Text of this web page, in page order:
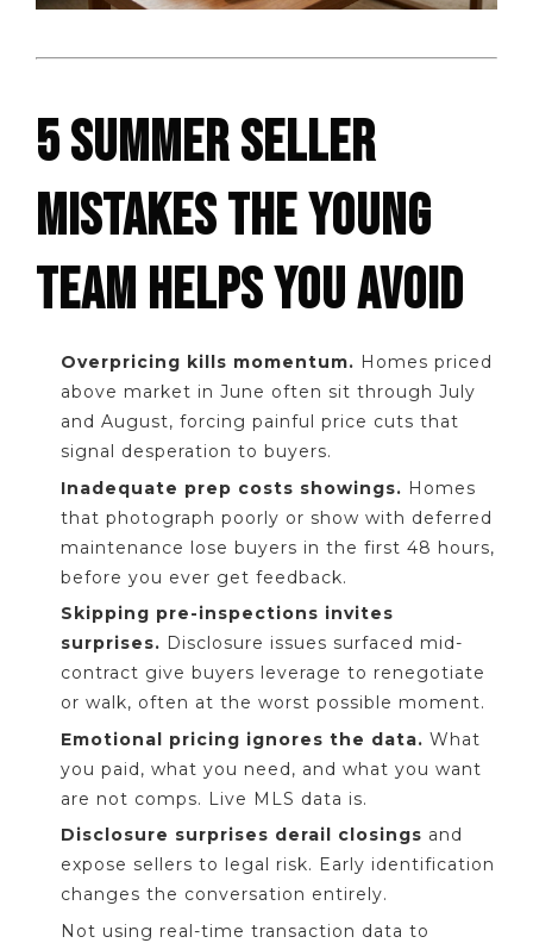
5 SUMMER SELLER
MISTAKES THE YOUNG
TEAM HELPS YOU AVOID
Overpricing kills momentum. Homes priced
above market in June often sit through July
and August, forcing painful price cuts that
signal desperation to buyers.
Inadequate prep costs showings. Homes
that photograph poorly or show with deferred
maintenance lose buyers in the first 48 hours,
before you ever get feedback.
Skipping pre-inspections invites
surprises. Disclosure issues surfaced mid-
contract give buyers leverage to renegotiate
or walk, often at the worst possible moment.
Emotional pricing ignores the data. What
you paid, what you need, and what you want
are not comps. Live MLS data is.
Disclosure surprises derail closings and
expose sellers to legal risk. Early identification
changes the conversation entirely.
Not using real-time transaction data to